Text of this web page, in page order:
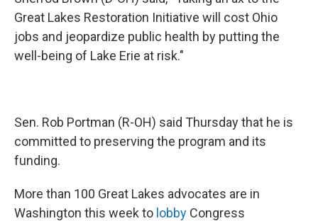
Great Lakes Restoration Initiative will cost Ohio
jobs and jeopardize public health by putting the
well-being of Lake Erie at risk."
Sen. Rob Portman (R-OH) said Thursday that he is
committed to preserving the program and its
funding.
More than 100 Great Lakes advocates are in
Washington this week to lobby Congress